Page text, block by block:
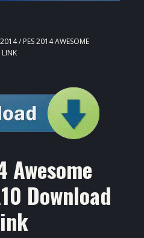
2014/ PES 2014 AWESOME
Awesome
Download